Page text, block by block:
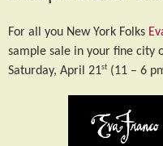
For all you New York Folks
sample sale in your fine city
Saturday, April 21st (11 – 6